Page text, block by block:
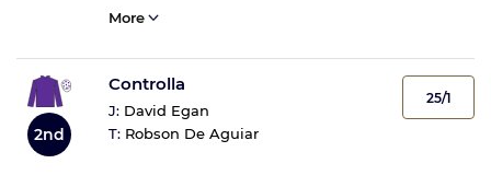
More
2nd
Controlla
J: David Egan
T: Robson De Aguiar
25/1